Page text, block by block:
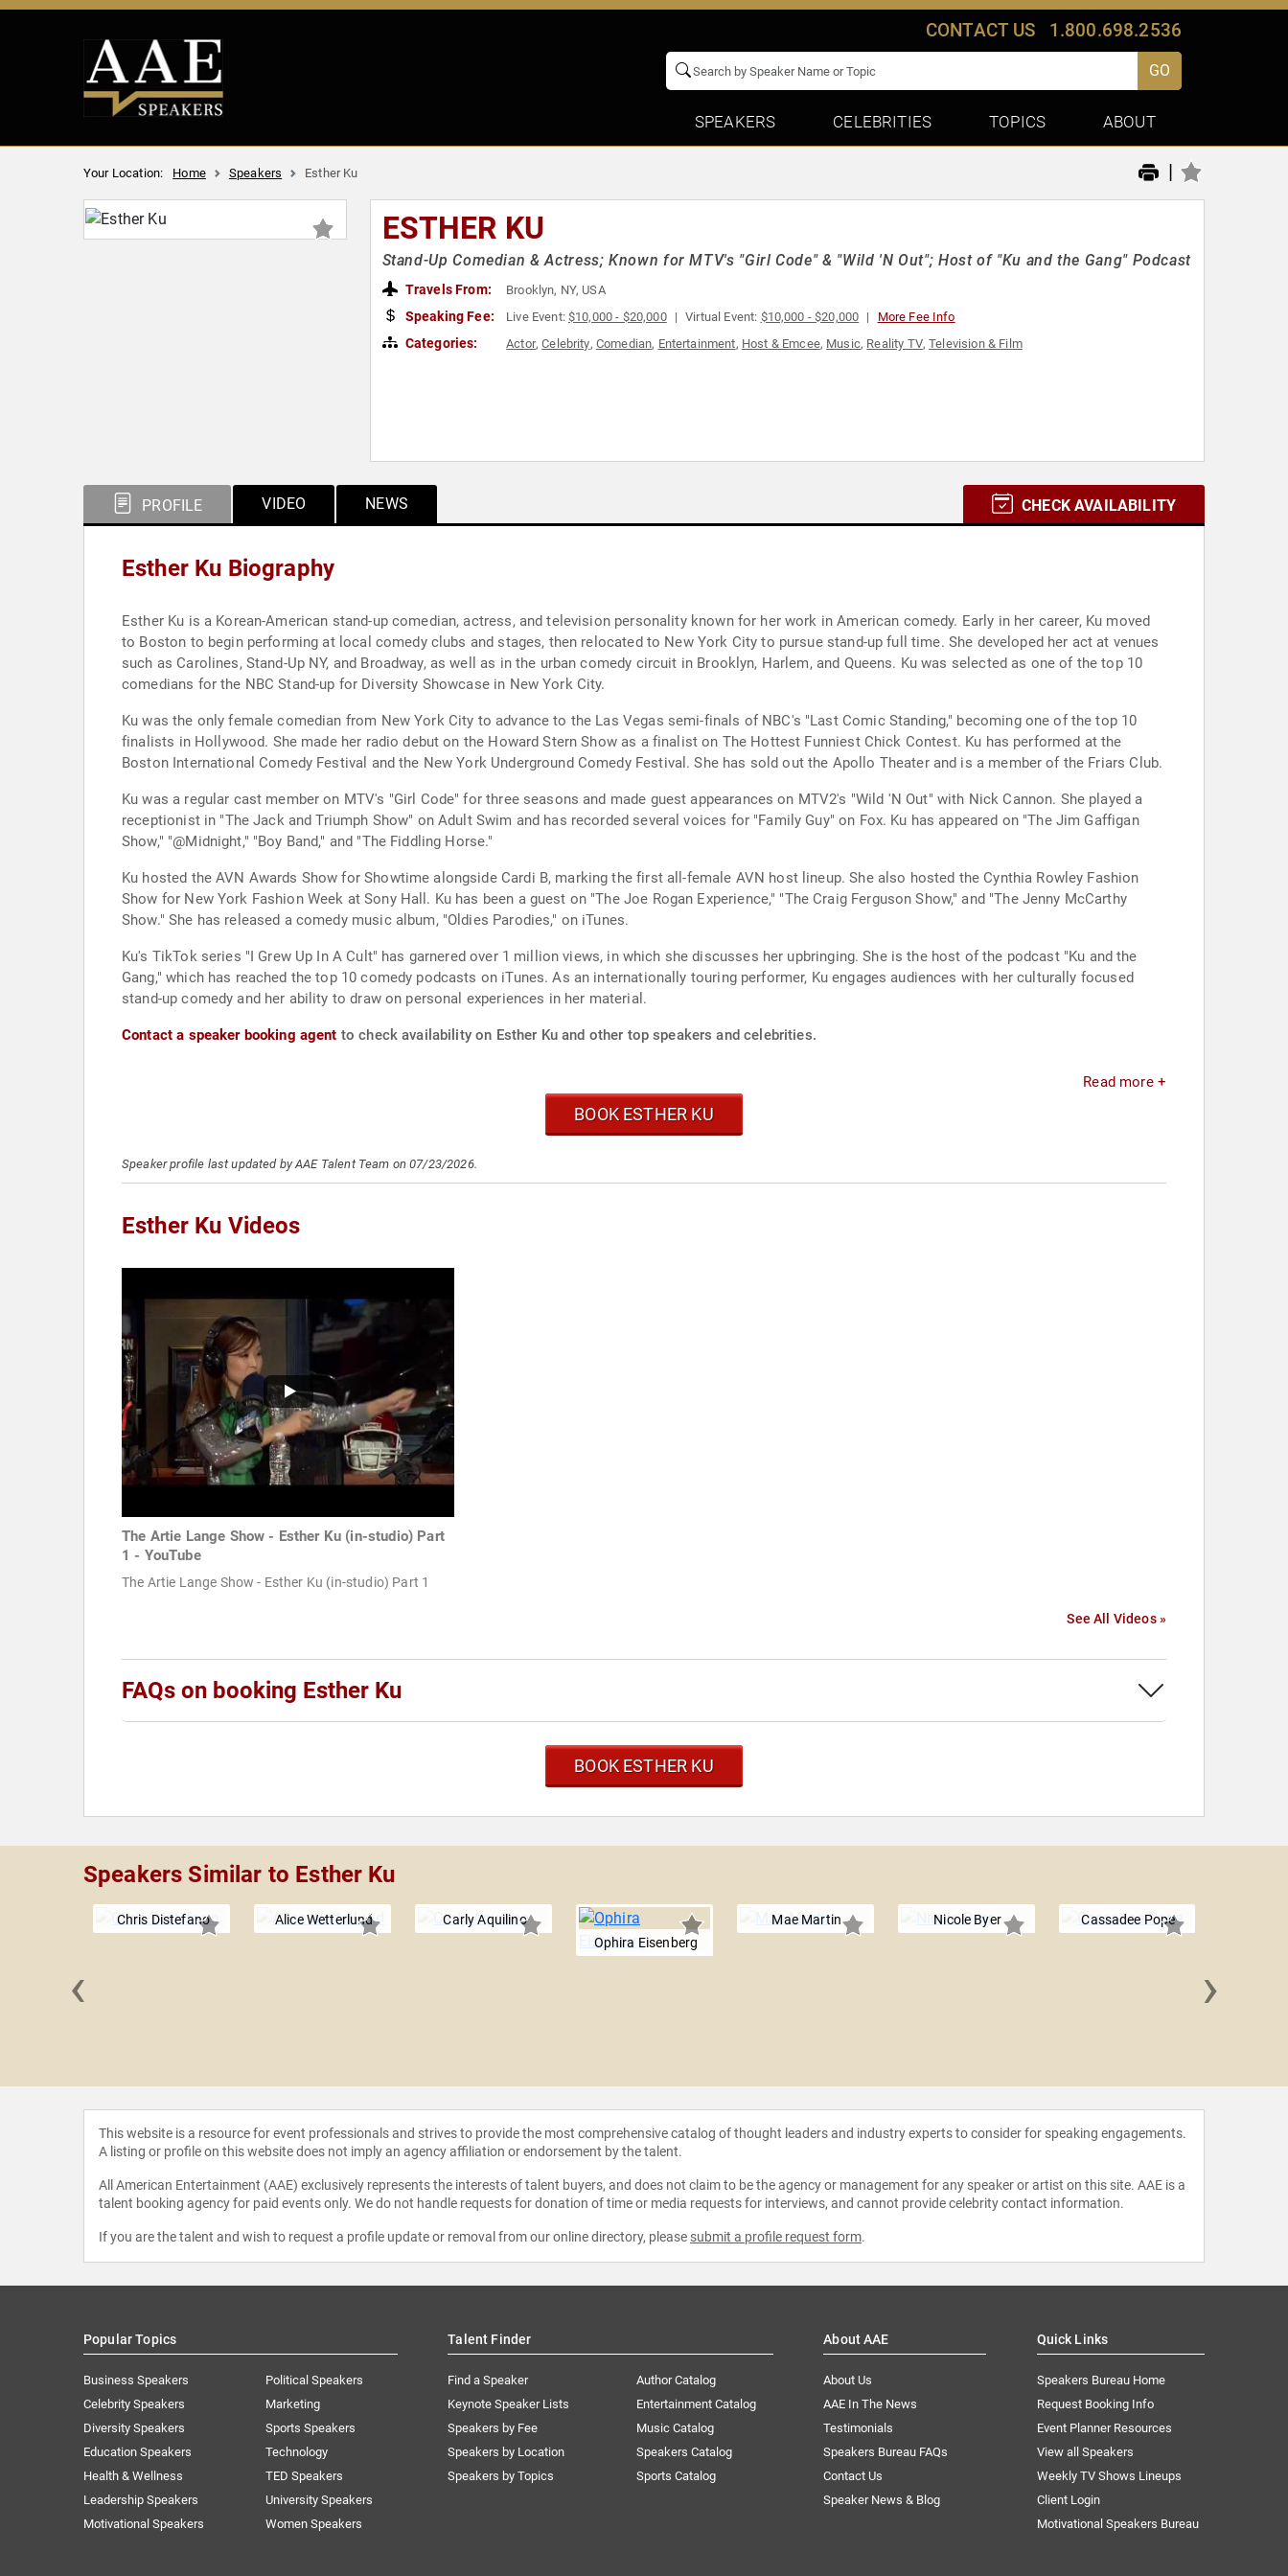
CONTACT US 1.800.698.2536
GO
SPEAKERS CELEBRITIES TOPICS ABOUT
Your Location: Home Speakers Esther Ku |
ESTHER KU
Stand-Up Comedian & Actress; Known for MTV's "Girl Code" & "Wild 'N Out"; Host of "Ku and the Gang" Podcast
Travels From: Brooklyn, NY, USA
Speaking Fee: Live Event:$10,000 - $20,000 Virtual Event: $10,000 - $20,000 More Fee Info
Categories: Actor,Celebrity, Comedian, Entertainment, Host & Emcee, Music, Reality TV,Television & Film
PROFILE VIDEO NEWS CHECK AVAILABILITY
Esther Ku Biography
Esther Ku is a Korean-American stand-up comedian, actress, and television personality known for her work in American comedy. Early in her career, Ku moved
to Boston to begin performing at local comedy clubs and stages, then relocated to New York City to pursue stand-up full time. She developed her act at venues
such as Carolines, Stand-Up NY, and Broadway, as well as in the urban comedy circuit in Brooklyn, Harlem, and Queens. Ku was selected as one of the top 10
comedians for the NBC Stand-up for Diversity Showcase in New York City.
Ku was the only female comedian from New York City to advance to the Las Vegas semi-finals of NBC's "Last Comic Standing," becoming one of the top 10
finalists in Hollywood. She made her radio debut on the Howard Stern Show as a finalist on The Hottest Funniest Chick Contest. Ku has performed at the
Boston International Comedy Festival and the New York Underground Comedy Festival. She has sold out the Apollo Theater and is a member of the Friars Club.
Ku was a regular cast member on MTV's "Girl Code" for three seasons and made guest appearances on MTV2's "Wild 'N Out" with Nick Cannon. She played a
receptionist in "The Jack and Triumph Show" on Adult Swim and has recorded several voices for "Family Guy" on Fox. Ku has appeared on "The Jim Gaffigan
Show," "@Midnight," "Boy Band," and "The Fiddling Horse."
Ku hosted the AVN Awards Show for Showtime alongside Cardi B, marking the first all-female AVN host lineup. She also hosted the Cynthia Rowley Fashion
Show for New York Fashion Week at Sony Hall. Ku has been a guest on "The Joe Rogan Experience," "The Craig Ferguson Show," and "The Jenny McCarthy
Show." She has released a comedy music album, "Oldies Parodies," on iTunes.
Ku's TikTok series "I Grew Up In A Cult" has garnered over 1 million views, in which she discusses her upbringing. She is the host of the podcast "Ku and the
Gang," which has reached the top 10 comedy podcasts on iTunes. As an internationally touring performer, Ku engages audiences with her culturally focused
stand-up comedy and her ability to draw on personal experiences in her material.
Contact a speaker booking agent to check availability on Esther Ku and other top speakers and celebrities.
Read more +
BOOK ESTHER KU
Speaker profile last updated by AAE Talent Team on 07/23/2026.
Esther Ku Videos
The Artie Lange Show - Esther Ku (in-studio) Part
1 - YouTube
The Artie Lange Show - Esther Ku (in-studio) Part 1
See All Videos »
FAQs on booking Esther Ku
BOOK ESTHER KU
Speakers Similar to Esther Ku
Chris Distefano Alice Wetterlund
Carly Aquilino
Ophira Eisenberg
Mae Martin Nicole Byer Cassadee Pope
‹ ›
This website is a resource for event professionals and strives to provide the most comprehensive catalog of thought leaders and industry experts to consider for speaking engagements.
A listing or profile on this website does not imply an agency affiliation or endorsement by the talent.
All American Entertainment (AAE) exclusively represents the interests of talent buyers, and does not claim to be the agency or management for any speaker or artist on this site. AAE is a
talent booking agency for paid events only. We do not handle requests for donation of time or media requests for interviews, and cannot provide celebrity contact information.
If you are the talent and wish to request a profile update or removal from our online directory, please submit a profile request form.
Popular Topics
Business Speakers
Celebrity Speakers
Diversity Speakers
Education Speakers
Health & Wellness
Leadership Speakers
Motivational Speakers
Political Speakers
Marketing
Sports Speakers
Technology
TED Speakers
University Speakers
Women Speakers
Talent Finder
Find a Speaker
Keynote Speaker Lists
Speakers by Fee
Speakers by Location
Speakers by Topics
Author Catalog
Entertainment Catalog
Music Catalog
Speakers Catalog
Sports Catalog
About AAE
About Us
AAE In The News
Testimonials
Speakers Bureau FAQs
Contact Us
Speaker News & Blog
Quick Links
Speakers Bureau Home
Request Booking Info
Event Planner Resources
View all Speakers
Weekly TV Shows Lineups
Client Login
Motivational Speakers Bureau